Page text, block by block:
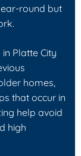
round but
Platte City
homes,
that occur in
help avoid
high